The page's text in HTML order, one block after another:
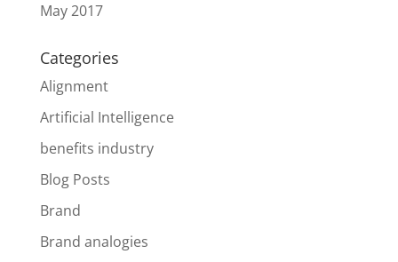
May 2017
Categories
Alignment
Artificial Intelligence
benefits industry
Blog Posts
Brand
Brand analogies